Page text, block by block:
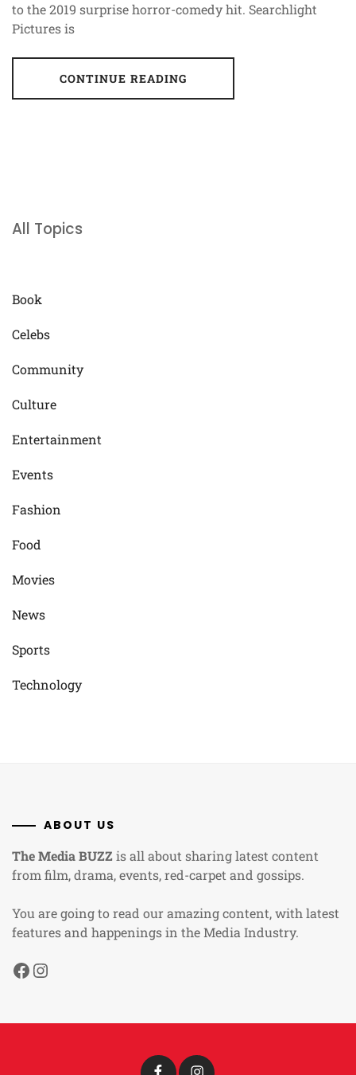
to the 2019 surprise horror-comedy hit. Searchlight
Pictures is
CONTINUE READING
All Topics
Book
Celebs
Community
Culture
Entertainment
Events
Fashion
Food
Movies
News
Sports
Technology
ABOUT US
The Media BUZZis all about sharing latest content
from film, drama, events, red-carpet and gossips.
You are going to read our amazing content, with latest
features and happenings in the Media Industry.
Facebook
Instagram
Facebook Instagram